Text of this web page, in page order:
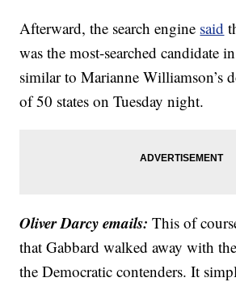
Afterward, the search engine said
was the most-searched candidate
similar to Marianne Williamson’s
of 50 states on Tuesday night.
Oliver Darcy emails: This of
that Gabbard walked away with
the Democratic contenders. It